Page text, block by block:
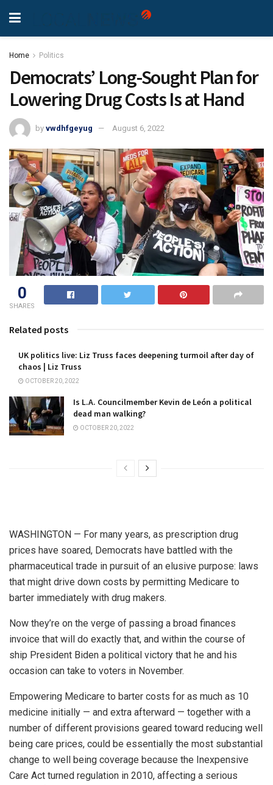
Home Politics
Democrats’ Long-Sought Plan for
Lowering Drug Costs Is at Hand
by vwdhfgeyug August 6, 2022
0
SHARES
Related posts
UK politics live: Liz Truss faces deepening turmoil after day of
chaos | Liz Truss
OCTOBER 20, 2022
Is L.A. Councilmember Kevin de León a political
dead man walking?
OCTOBER 20, 2022
WASHINGTON — For many years, as prescription drug
prices have soared, Democrats have battled with the
pharmaceutical trade in pursuit of an elusive purpose: laws
that might drive down costs by permitting Medicare to
barter immediately with drug makers.
Now they’re on the verge of passing a broad finances
invoice that will do exactly that, and within the course of
ship President Biden a political victory that he and his
occasion can take to voters in November.
Empowering Medicare to barter costs for as much as 10
medicine initially — and extra afterward — together with a
number of different provisions geared toward reducing well
being care prices, could be essentially the most substantial
change to well being coverage because the Inexpensive
Care Act turned regulation in 2010, affecting a serious